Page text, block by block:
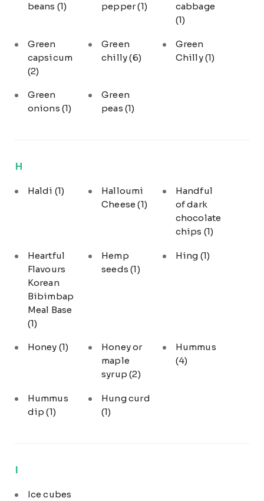
beans (1)
pepper(1)
cabbage
(1)
Green
capsicum
(2)
Green
chilly(6)
Green
Chilly(1)
Green
onions (1)
Green
peas(1)
H
Haldi (1)
Halloumi
Cheese(1)
Handful
of dark
chocolate
chips (1)
Heartful
Flavours
Korean
Bibimbap
Meal Base
(1)
Hemp
seeds(1)
Hing (1)
Honey (1)
Honey or
maple
syrup(2)
Hummus
(4)
Hummus
dip(1)
Hung curd
(1)
I
Ice cubes